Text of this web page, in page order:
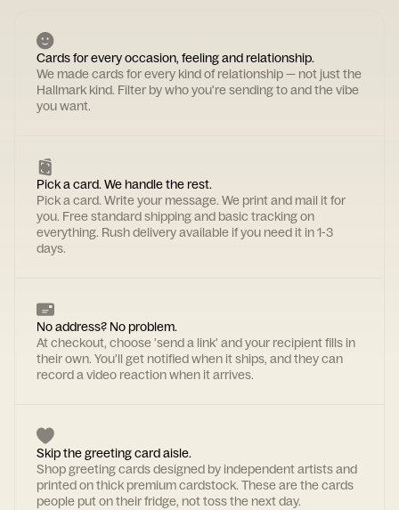
Cards for every occasion, feeling and relationship.
We made cards for every kind of relationship — not just the
Hallmark kind. Filter by who you're sending to and the vibe
you want.
Pick a card. We handle the rest.
Pick a card. Write your message. We print and mail it for
you. Free standard shipping and basic tracking on
everything. Rush delivery available if you need it in 1-3
days.
No address? No problem.
At checkout, choose 'send a link' and your recipient fills in
their own. You'll get notified when it ships, and they can
record a video reaction when it arrives.
Skip the greeting card aisle.
Shop greeting cards designed by independent artists and
printed on thick premium cardstock. These are the cards
people put on their fridge, not toss the next day.